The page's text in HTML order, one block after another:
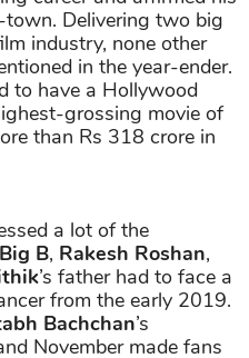
Delivering two big
industry, none other
in the year-ender.
to have a Hollywood
grossing movie of
than Rs 318 crore in
a lot of the
Big B, Rakesh Roshan,
’s father had to face a
from the early 2019.
Bachchan’s
November made fans